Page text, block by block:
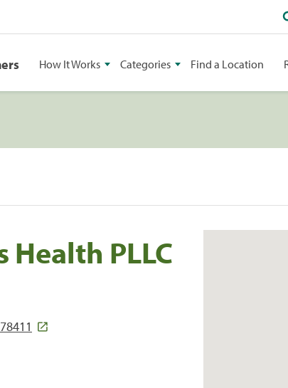
How It Works Categories Find a Location
PLLC